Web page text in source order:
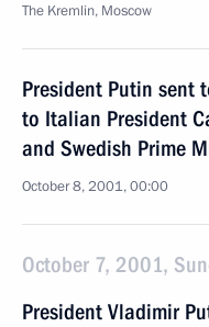
The Kremlin, Moscow
President Putin sent
to Italian President
and Swedish Prime
October 8, 2001, 00:00
October 7, 2001,
President Vladimir